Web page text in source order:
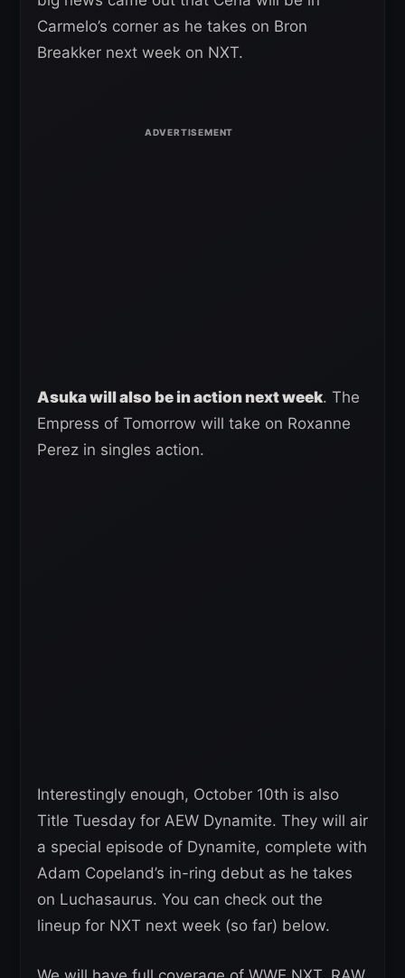
Carmelo’s corner as he takes on Bron
Breakker next week on NXT.
Asuka will also be in action next week. The
Empress of Tomorrow will take on Roxanne
Perez in singles action.
Interestingly enough, October 10th is also
Title Tuesday for AEW Dynamite. They will air
a special episode of Dynamite, complete with
Adam Copeland’s in-ring debut as he takes
on Luchasaurus. You can check out the
lineup for NXT next week (so far) below.